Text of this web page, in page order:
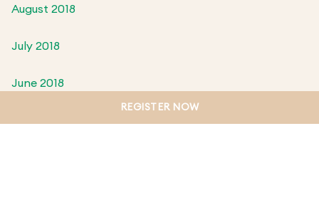
August 2018
July 2018
June 2018
REGISTER NOW